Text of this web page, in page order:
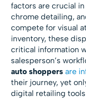
factors are crucial
chrome detailing,
compete for visual
inventory, these
critical information
salesperson’s
auto shoppers are
their journey, yet
digital retailing